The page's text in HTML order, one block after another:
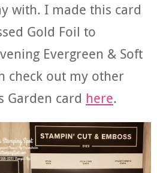
with. I made this card
Gold Foil to
Evergreen & Soft
check out my other
Garden card here.